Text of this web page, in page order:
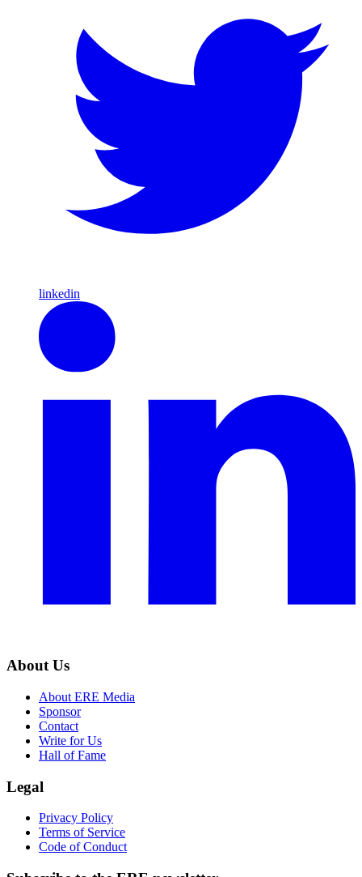
linkedin
About Us
About ERE Media
Sponsor
Contact
Write for Us
Hall of Fame
Legal
Privacy Policy
Terms of Service
Code of Conduct